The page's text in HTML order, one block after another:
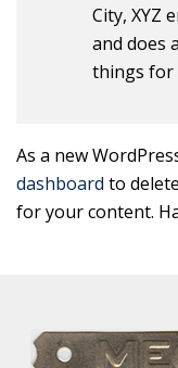
City, XYZ
and does
things for
As a new
dashboard to
for your content.